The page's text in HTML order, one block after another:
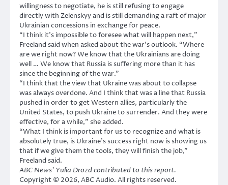
willingness to negotiate, he is still refusing to engage
directly with Zelenskyy and is still demanding a raft of major
Ukrainian concessions in exchange for peace.
“I think it’s impossible to foresee what will happen next,”
Freeland said when asked about the war’s outlook. “Where
are we right now? We know that the Ukrainians are doing
well … We know that Russia is suffering more than it has
since the beginning of the war.”
“I think that the view that Ukraine was about to collapse
was always overdone. And I think that was a line that Russia
pushed in order to get Western allies, particularly the
United States, to push Ukraine to surrender. And they were
effective, for a while,” she added.
“What I think is important for us to recognize and what is
absolutely true, is Ukraine’s success right now is showing us
that if we give them the tools, they will finish the job,”
Freeland said.
ABC News’ Yulia Drozd contributed to this report.
Copyright © 2026, ABC Audio. All rights reserved.